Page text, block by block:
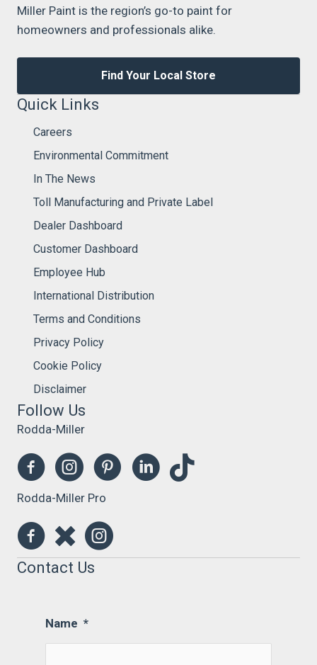
Miller Paint is the region’s go-to paint for
homeowners and professionals alike.
Find Your Local Store
Quick Links
Careers
Environmental Commitment
In The News
Toll Manufacturing and Private Label
Dealer Dashboard
Customer Dashboard
Employee Hub
International Distribution
Terms and Conditions
Privacy Policy
Cookie Policy
Disclaimer
Follow Us
Rodda-Miller
Rodda-Miller Pro
Contact Us
Name *